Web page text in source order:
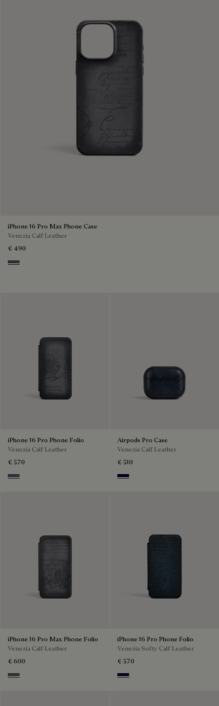
iPhone 16 Pro Max Phone Case
Venezia Calf Leather
€ 490
Light Aluminio
iPhone 16 Pro Phone Folio
Venezia Calf Leather
€ 570
Light Aluminio
Airpods Pro Case
Venezia Calf Leather
€ 510
Nero Blu
iPhone 16 Pro Max Phone Folio
Venezia Calf Leather
€ 600
Light Aluminio
iPhone 16 Pro Phone Folio
Venezia Softy Calf Leather
€ 570
Indigo Denim